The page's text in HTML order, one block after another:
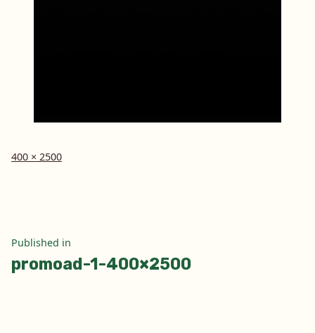
Full
400 × 2500
Post
navigation
Published in
promoad-1-400×2500